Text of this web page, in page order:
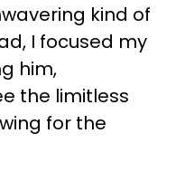
kind of
I focused my
him,
the limitless
for the